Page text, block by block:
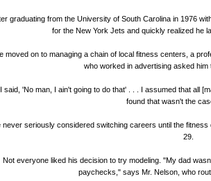
graduating from the University of South Carolina in 1976
for the New York Jets and quickly realized he
moved on to managing a chain of local fitness centers, a
who worked in advertising asked him
said, 'No man, I ain't going to do that' . . . I assumed that all
found that wasn't the
never seriously considered switching careers until the
29.
Not everyone liked his decision to try modeling. "My dad
paychecks," says Mr. Nelson, who